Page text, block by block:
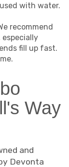
with water.
recommend
especially
fill up fast.
Way
and
Devonta